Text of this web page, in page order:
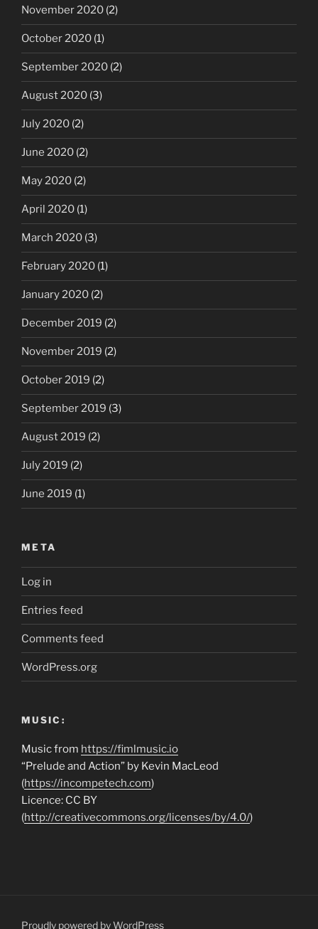
November 2020 (2)
October 2020 (1)
September 2020 (2)
August 2020 (3)
July 2020 (2)
June 2020 (2)
May 2020 (2)
April 2020 (1)
March 2020 (3)
February 2020 (1)
January 2020 (2)
December 2019 (2)
November 2019 (2)
October 2019 (2)
September 2019 (3)
August 2019 (2)
July 2019 (2)
June 2019 (1)
META
Log in
Entries feed
Comments feed
WordPress.org
MUSIC:
Music from https://fimlmusic.io
“Prelude and Action” by Kevin MacLeod
(https://incompetech.com)
Licence: CC BY
(http://creativecommons.org/licenses/by/4.0/)
Proudly powered by WordPress